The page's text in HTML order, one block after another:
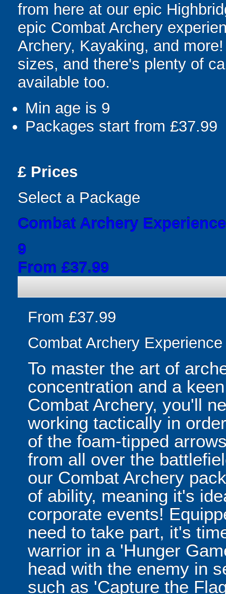
from here at our epic
epic Combat Archery
Archery, Kayaking, and
sizes, and there's plenty of
available too.
Min age is 9
Packages start from £37.99
£ Prices
Select a Package
Combat Archery Experience
9
From £37.99
From £37.99
Combat Archery Experience
To master the art of
concentration and a
Combat Archery, you'll
working tactically in
of the foam-tipped
from all over the
our Combat Archery
of ability, meaning it's
corporate events!
need to take part, it's
warrior in a 'Hunger
head with the enemy in
such as 'Capture the